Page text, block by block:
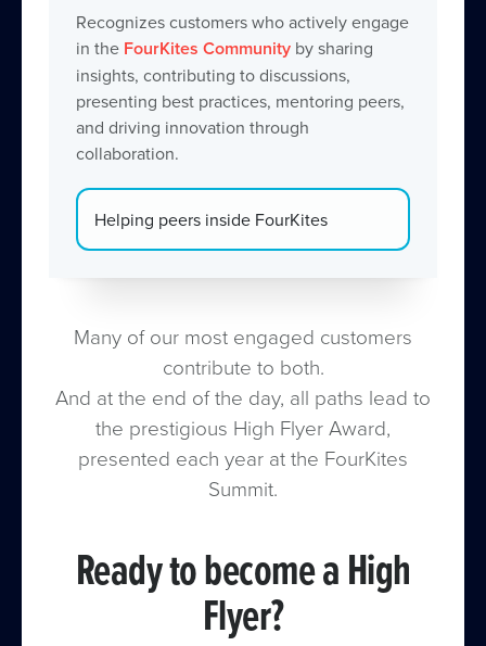
Recognizes customers who actively engage
in the FourKites Community by sharing
insights, contributing to discussions,
presenting best practices, mentoring peers,
and driving innovation through
collaboration.
Helping peers inside FourKites
Many of our most engaged customers
contribute to both.
And at the end of the day, all paths lead to
the prestigious High Flyer Award,
presented each year at the FourKites
Summit.
Ready to become a High
Flyer?